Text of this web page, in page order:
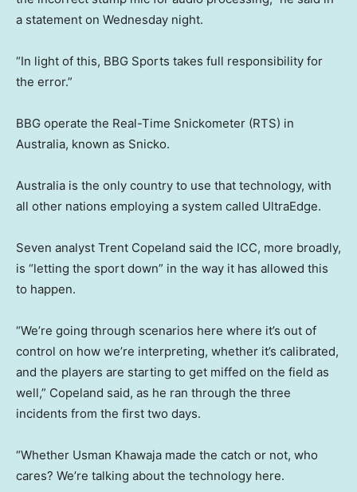
a statement on Wednesday night.
“In light of this, BBG Sports takes full responsibility for
the error.”
BBG operate the Real-Time Snickometer (RTS) in
Australia, known as Snicko.
Australia is the only country to use that technology, with
all other nations employing a system called UltraEdge.
Seven analyst Trent Copeland said the ICC, more broadly,
is “letting the sport down” in the way it has allowed this
to happen.
“We’re going through scenarios here where it’s out of
control on how we’re interpreting, whether it’s calibrated,
and the players are starting to get miffed on the field as
well,” Copeland said, as he ran through the three
incidents from the first two days.
“Whether Usman Khawaja made the catch or not, who
cares? We’re talking about the technology here.